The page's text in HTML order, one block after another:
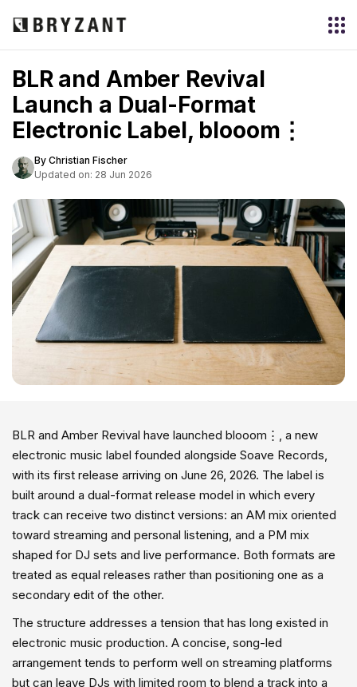
BLR and Amber Revival
Launch a Dual-Format
Electronic Label, blooom⋮
By Christian Fischer
Updated on: 28 Jun 2026
BLR and Amber Revival have launched blooom⋮, a new
electronic music label founded alongside Soave Records,
with its first release arriving on June 26, 2026. The label is
built around a dual-format release model in which every
track can receive two distinct versions: an AM mix oriented
toward streaming and personal listening, and a PM mix
shaped for DJ sets and live performance. Both formats are
treated as equal releases rather than positioning one as a
secondary edit of the other.
The structure addresses a tension that has long existed in
electronic music production. A concise, song-led
arrangement tends to perform well on streaming platforms
but can leave DJs with limited room to blend a track into a